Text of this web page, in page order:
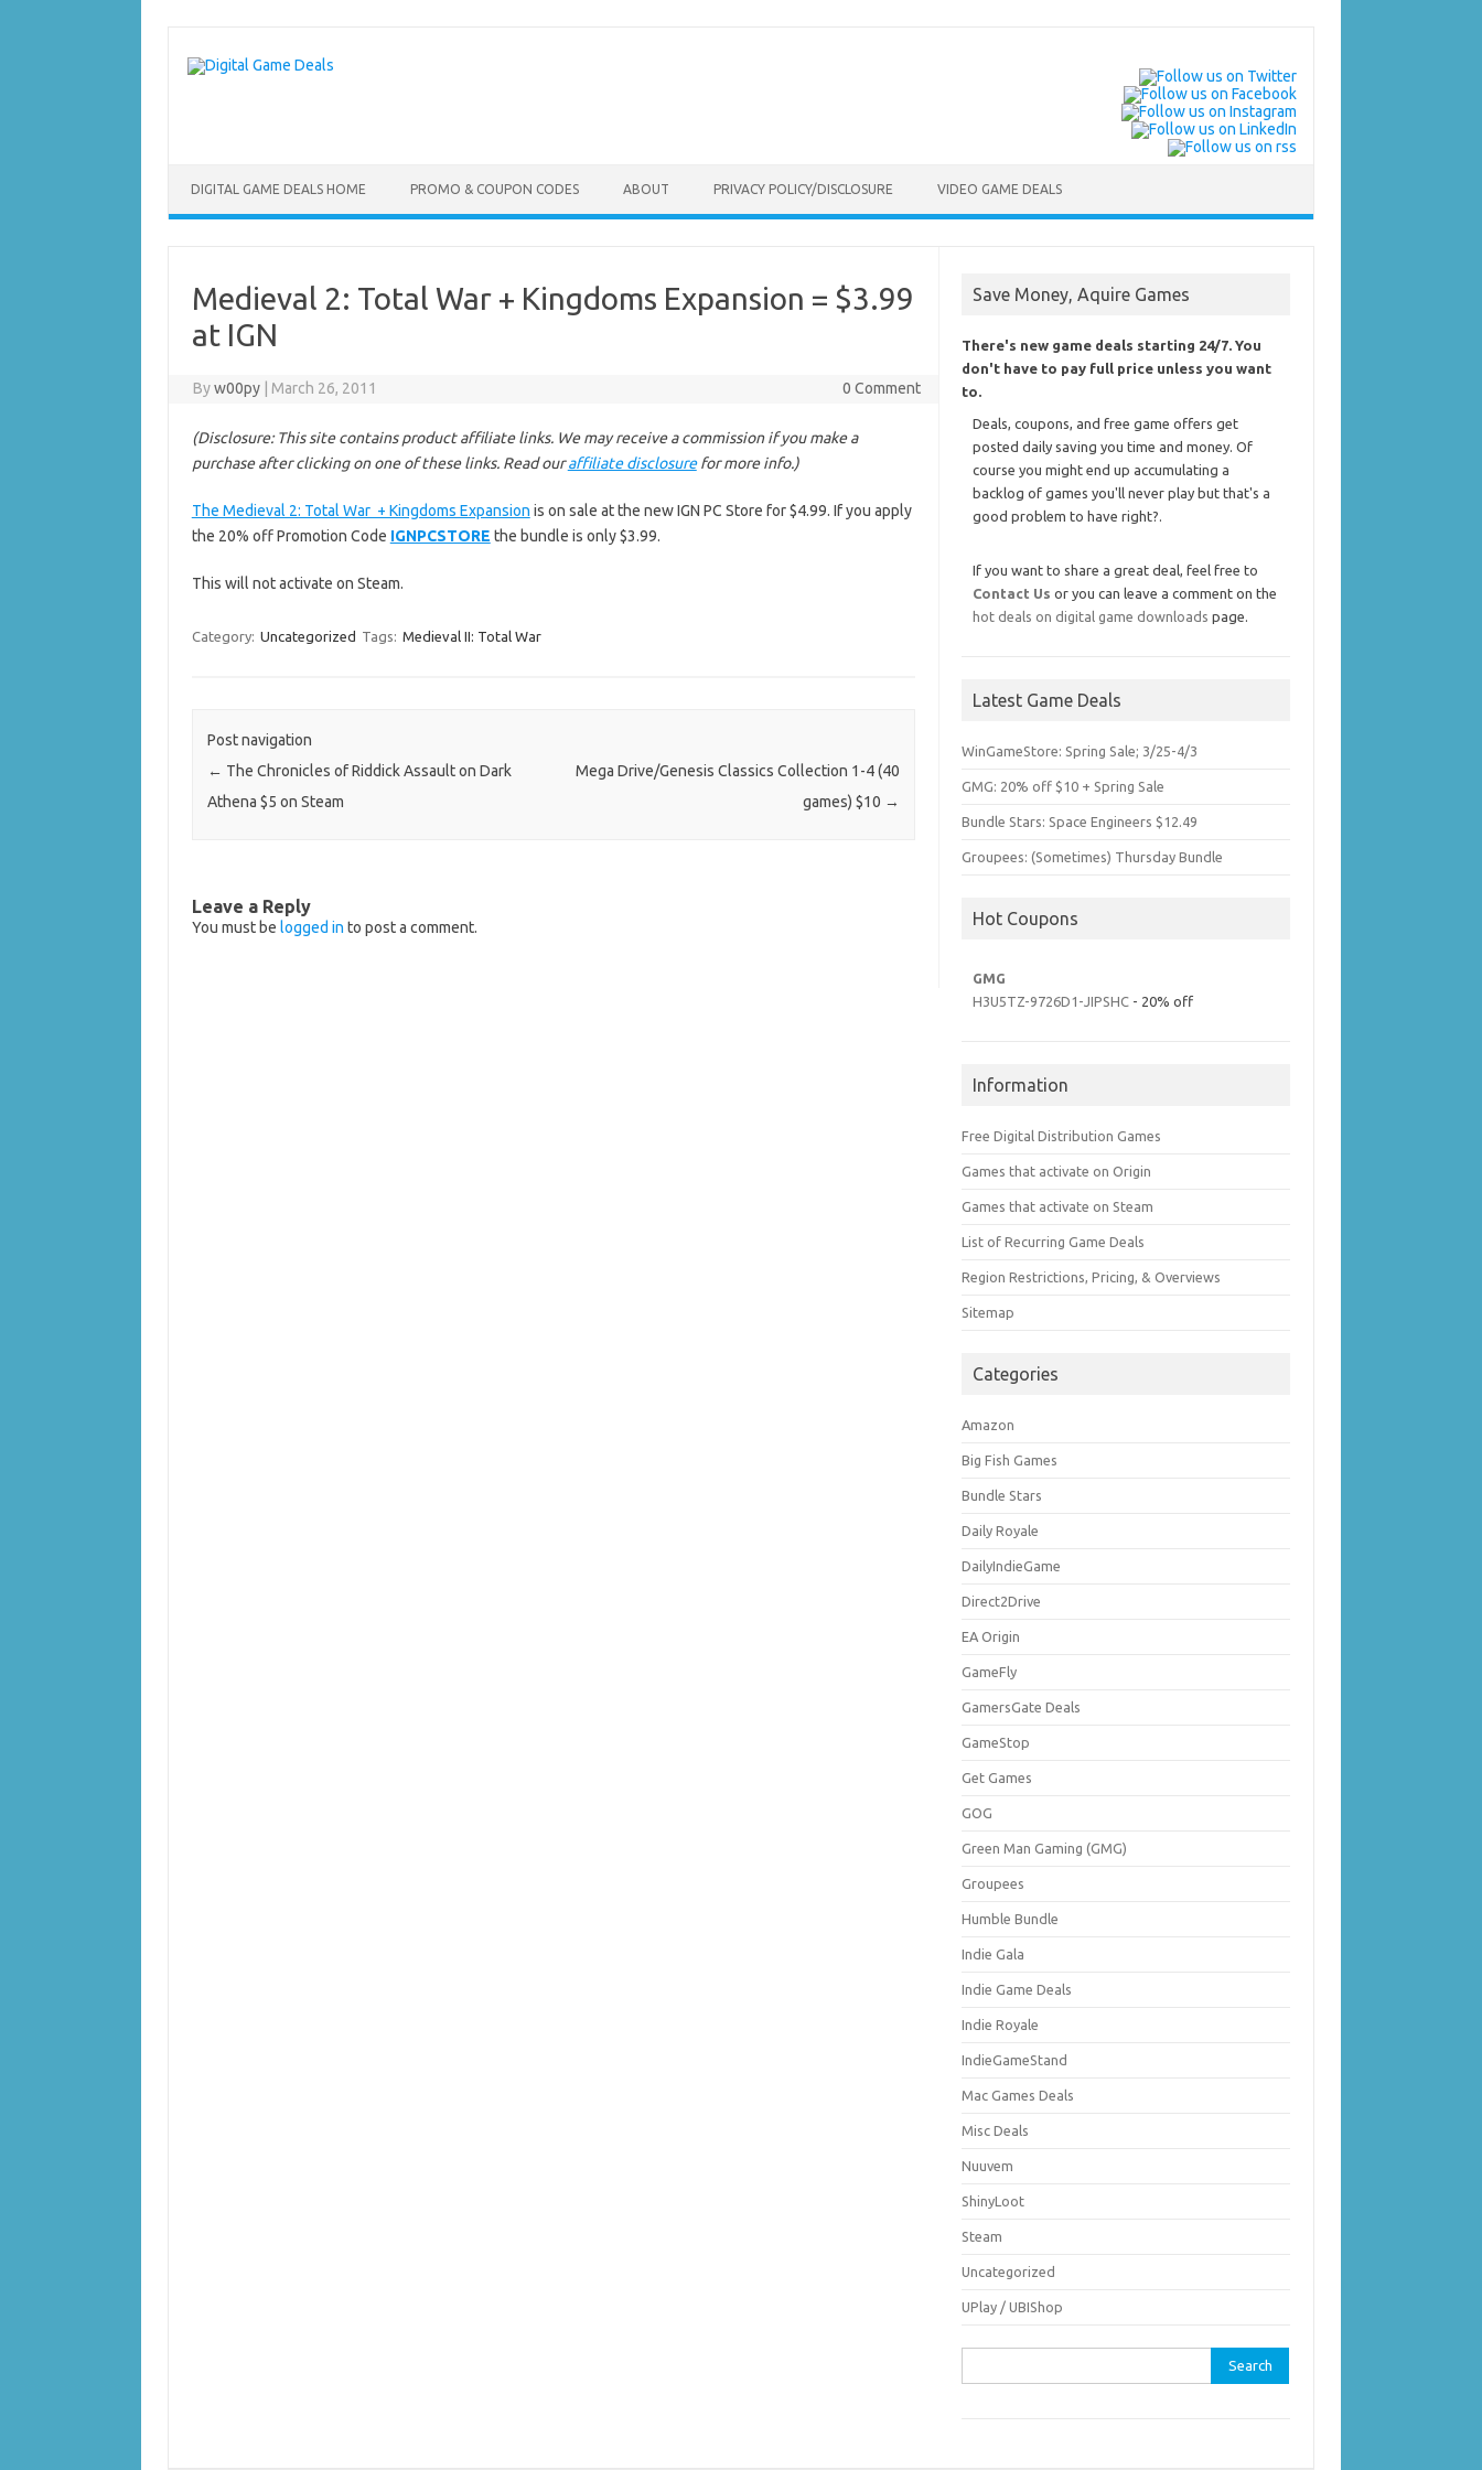
content
DIGITAL GAME DEALS HOME PROMO & COUPON CODES ABOUT PRIVACY POLICY/DISCLOSURE VIDEO GAME DEALS
Medieval 2: Total War + Kingdoms Expansion = $3.99
at IGN
Byw00py March 26, 2011 0 Comment
(Disclosure: This site contains product affiliate links. We may receive a commission if you make a
purchase after clicking on one of these links. Read ouraffiliate disclosurefor more info.)
The Medieval 2: Total War + Kingdoms Expansion is on sale at the new IGN PC Store for $4.99. If you apply
the 20% off Promotion Code IGNPCSTORE the bundle is only $3.99.
This will not activate on Steam.
Category: Uncategorized Tags: Medieval II: Total War
Post navigation
← The Chronicles of Riddick Assault on Dark
Athena $5 on Steam
Mega Drive/Genesis Classics Collection 1-4 (40
games) $10 →
Leave a Reply
You must be logged in to post a comment.
Save Money, Aquire Games
There's new game deals starting 24/7. You
don't have to pay full price unless you want
to.
Deals, coupons, and free game offers get
posted daily saving you time and money. Of
course you might end up accumulating a
backlog of games you'll never play but that's a
good problem to have right?.
If you want to share a great deal, feel free to
Contact Us or you can leave a comment on the
hot deals on digital game downloads page.
Latest Game Deals
WinGameStore: Spring Sale; 3/25-4/3
GMG: 20% off $10 + Spring Sale
Bundle Stars: Space Engineers $12.49
Groupees: (Sometimes) Thursday Bundle
Hot Coupons
GMG
H3U5TZ-9726D1-JIPSHC - 20% off
Information
Free Digital Distribution Games
Games that activate on Origin
Games that activate on Steam
List of Recurring Game Deals
Region Restrictions, Pricing, & Overviews
Sitemap
Categories
Amazon
Big Fish Games
Bundle Stars
Daily Royale
DailyIndieGame
Direct2Drive
EA Origin
GameFly
GamersGate Deals
GameStop
Get Games
GOG
Green Man Gaming (GMG)
Groupees
Humble Bundle
Indie Gala
Indie Game Deals
Indie Royale
IndieGameStand
Mac Games Deals
Misc Deals
Nuuvem
ShinyLoot
Steam
Uncategorized
UPlay / UBIShop
for: